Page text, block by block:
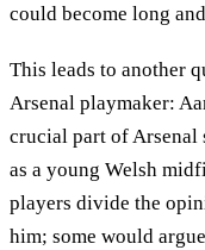
could become long
This leads to another
Arsenal playmaker:
crucial part of Arsenal
as a young Welsh
players divide the
him; some would